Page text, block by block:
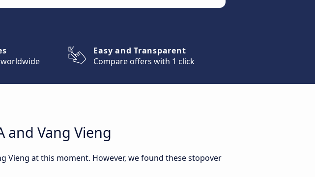
Easy and Transparent
Compare offers with 1 click
and Vang Vieng
Vieng at this moment. However, we found these stopover